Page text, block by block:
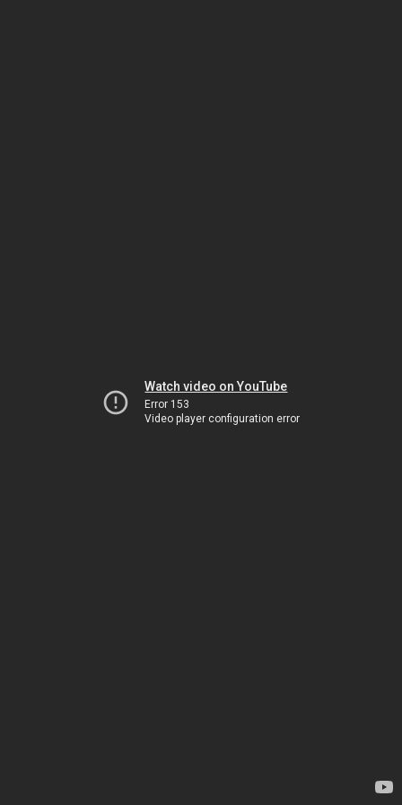
Watch video on YouTube
Error 153
Video player configuration error